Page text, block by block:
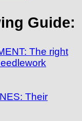
Guide:
The right
Their